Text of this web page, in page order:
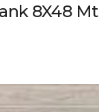
8X48 Mt